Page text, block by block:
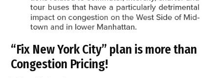
“Fix New York City” plan is more than
Congestion Pricing!